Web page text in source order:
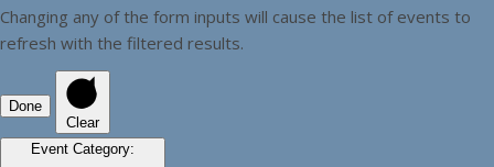
Changing any of the form inputs will cause the list of events to
refresh with the filtered results.
Done
Clear
Event Category: